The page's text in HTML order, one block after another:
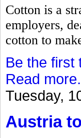
Cotton is a
employers,
cotton to
Be the first
Read
Tuesday,
Austria